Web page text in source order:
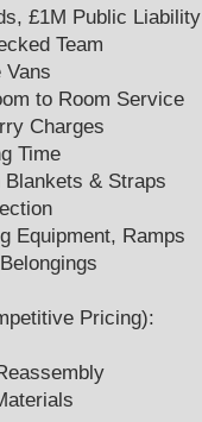
£1M Public Liability
Team
Vans
to Room Service
Charges
Time
& Straps
Equipment, Ramps
Pricing):